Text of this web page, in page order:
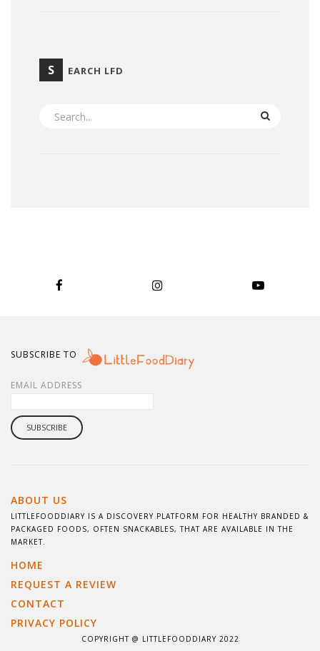
S EARCH LFD
SUBSCRIBE TO
EMAIL ADDRESS
ABOUT US
LITTLEFOODDIARY IS A DISCOVERY PLATFORM FOR HEALTHY BRANDED &
PACKAGED FOODS, OFTEN SNACKABLES, THAT ARE AVAILABLE IN THE
MARKET.
HOME
REQUEST A REVIEW
CONTACT
PRIVACY POLICY
COPYRIGHT @ LITTLEFOODDIARY 2022